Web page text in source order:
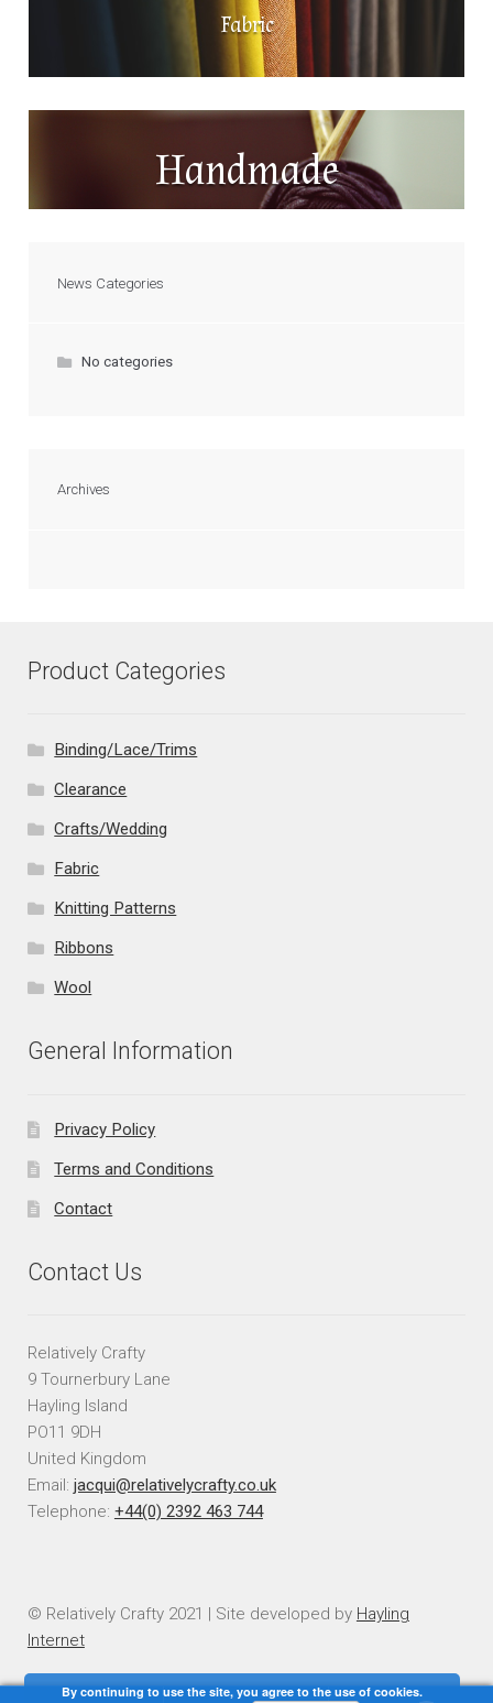
Fabric
Handmade
News Categories
No categories
Archives
Product Categories
Binding/Lace/Trims
Clearance
Crafts/Wedding
Fabric
Knitting Patterns
Ribbons
Wool
General Information
Privacy Policy
Terms and Conditions
Contact
Contact Us
Relatively Crafty
9 Tournerbury Lane
Hayling Island
PO11 9DH
United Kingdom
Email: jacqui@relativelycrafty.co.uk
Telephone: +44(0) 2392 463 744
© Relatively Crafty 2021 | Site developed by Hayling
Internet
By continuing to use the site, you agree to the use of cookies.